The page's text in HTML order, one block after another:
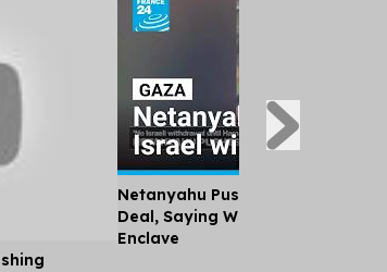
Netanyahu Pushes Back Against
Deal, Saying Will not Withdraw
Enclave